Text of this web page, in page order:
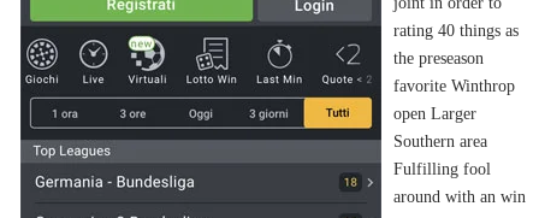
rating 40 things as
the preseason
favorite Winthrop
open Larger
Southern area
Fulfilling fool
around with an win